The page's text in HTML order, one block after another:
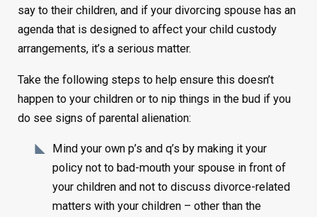
say to their children, and if your divorcing spouse has an
agenda that is designed to affect your child custody
arrangements, it’s a serious matter.
Take the following steps to help ensure this doesn’t
happen to your children or to nip things in the bud if you
do see signs of parental alienation:
Mind your own p’s and q’s by making it your
policy not to bad-mouth your spouse in front of
your children and not to discuss divorce-related
matters with your children – other than the